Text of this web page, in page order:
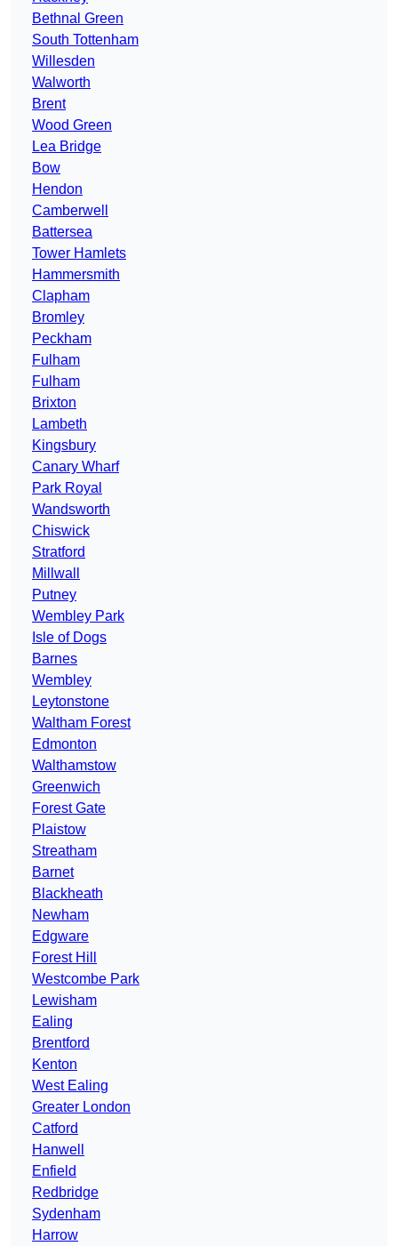
Bethnal Green
South Tottenham
Willesden
Walworth
Brent
Wood Green
Lea Bridge
Bow
Hendon
Camberwell
Battersea
Tower Hamlets
Hammersmith
Clapham
Bromley
Peckham
Fulham
Fulham
Brixton
Lambeth
Kingsbury
Canary Wharf
Park Royal
Wandsworth
Chiswick
Stratford
Millwall
Putney
Wembley Park
Isle of Dogs
Barnes
Wembley
Leytonstone
Waltham Forest
Edmonton
Walthamstow
Greenwich
Forest Gate
Plaistow
Streatham
Barnet
Blackheath
Newham
Edgware
Forest Hill
Westcombe Park
Lewisham
Ealing
Brentford
Kenton
West Ealing
Greater London
Catford
Hanwell
Enfield
Redbridge
Sydenham
Harrow